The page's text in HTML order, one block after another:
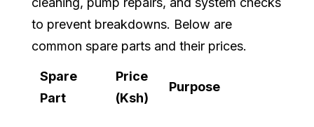
to prevent breakdowns. Below are
common spare parts and their prices.
Spare
Part
Price
(Ksh)
Purpose